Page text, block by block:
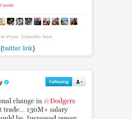
(twitter link)